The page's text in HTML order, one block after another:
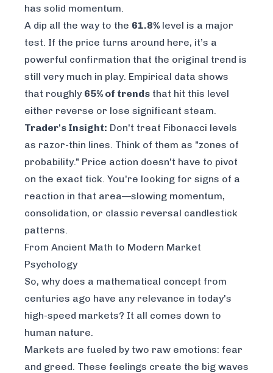
has solid momentum.
A dip all the way to the 61.8% level is a major
test. If the price turns around here, it’s a
powerful confirmation that the original trend is
still very much in play. Empirical data shows
that roughly 65% of trends that hit this level
either reverse or lose significant steam.
Trader's Insight: Don't treat Fibonacci levels
as razor-thin lines. Think of them as "zones of
probability." Price action doesn't have to pivot
on the exact tick. You're looking for signs of a
reaction in that area—slowing momentum,
consolidation, or classic reversal candlestick
patterns.
From Ancient Math to Modern Market
Psychology
So, why does a mathematical concept from
centuries ago have any relevance in today's
high-speed markets? It all comes down to
human nature.
Markets are fueled by two raw emotions: fear
and greed. These feelings create the big waves